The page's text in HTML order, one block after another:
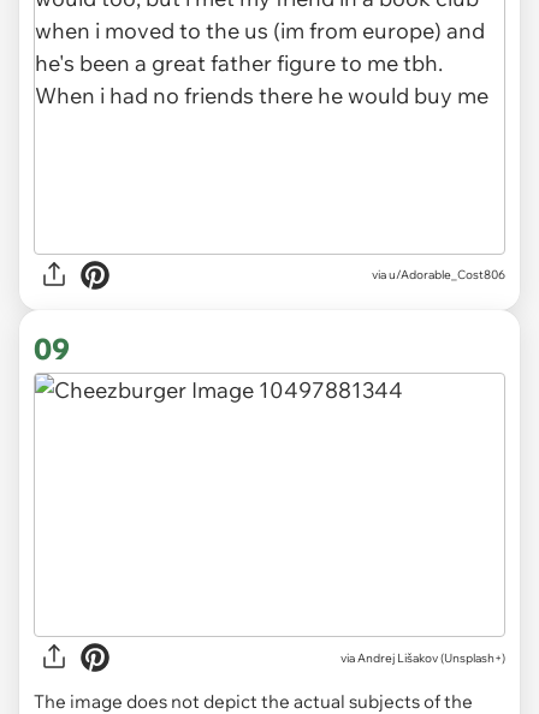
via u/Adorable_Cost806
09
viaAndrej Lišakov (Unsplash+)
The image does not depict the actual subjects of the